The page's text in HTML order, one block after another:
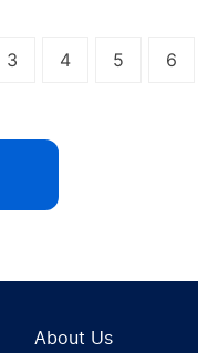
3 4 5 6
About Us